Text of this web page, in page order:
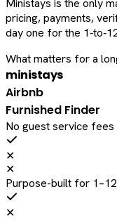
Ministays is the only
pricing, payments,
day one for the
What matters for a
ministays
Airbnb
Furnished Finder
No guest service
✕
✕
Purpose-built for
✕